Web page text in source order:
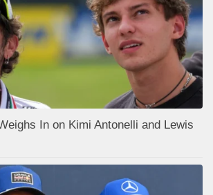
In on Kimi Antonelli and Lewis